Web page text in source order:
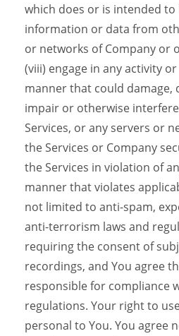
which does or is intended
information or data from
or networks of Company or
(viii) engage in any activity
manner that could damage,
impair or otherwise
Services, or any servers or
the Services or Company
the Services in violation of
manner that violates
not limited to anti-spam,
anti-terrorism laws and
requiring the consent of
recordings, and You agree
responsible for compliance
regulations. Your right to
personal to You. You agree